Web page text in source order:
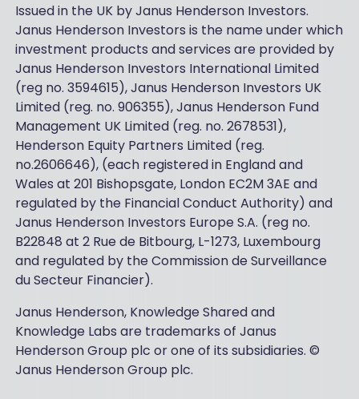
Issued in the UK by Janus Henderson Investors.
Janus Henderson Investors is the name under which
investment products and services are provided by
Janus Henderson Investors International Limited
(reg no. 3594615), Janus Henderson Investors UK
Limited (reg. no. 906355), Janus Henderson Fund
Management UK Limited (reg. no. 2678531),
Henderson Equity Partners Limited (reg.
no.2606646), (each registered in England and
Wales at 201 Bishopsgate, London EC2M 3AE and
regulated by the Financial Conduct Authority) and
Janus Henderson Investors Europe S.A. (reg no.
B22848 at 2 Rue de Bitbourg, L-1273, Luxembourg
and regulated by the Commission de Surveillance
du Secteur Financier).
Janus Henderson, Knowledge Shared and
Knowledge Labs are trademarks of Janus
Henderson Group plc or one of its subsidiaries. ©
Janus Henderson Group plc.